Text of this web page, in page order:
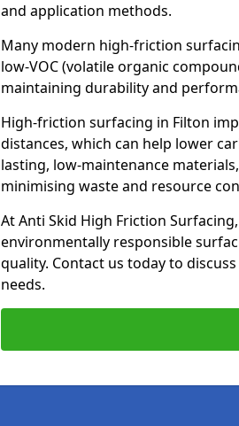
and application methods.
Many modern high-friction
low-VOC (volatile organic
maintaining durability and
High-friction surfacing in Filton
distances, which can help lower
lasting, low-maintenance
minimising waste and resource
At Anti Skid High Friction
environmentally responsible
quality. Contact us today to
needs.